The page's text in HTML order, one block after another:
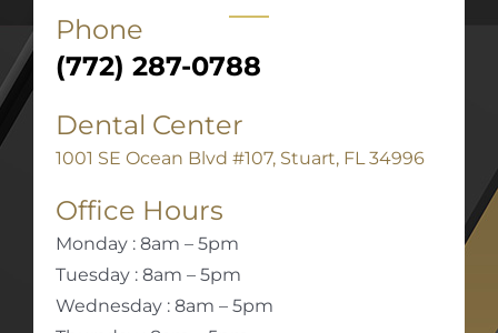
Phone
(772) 287-0788
Dental Center
1001 SE Ocean Blvd #107, Stuart, FL 34996
Office Hours
Monday : 8am – 5pm
Tuesday : 8am – 5pm
Wednesday : 8am – 5pm